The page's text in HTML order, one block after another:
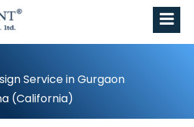
Service in Gurgaon
(California)